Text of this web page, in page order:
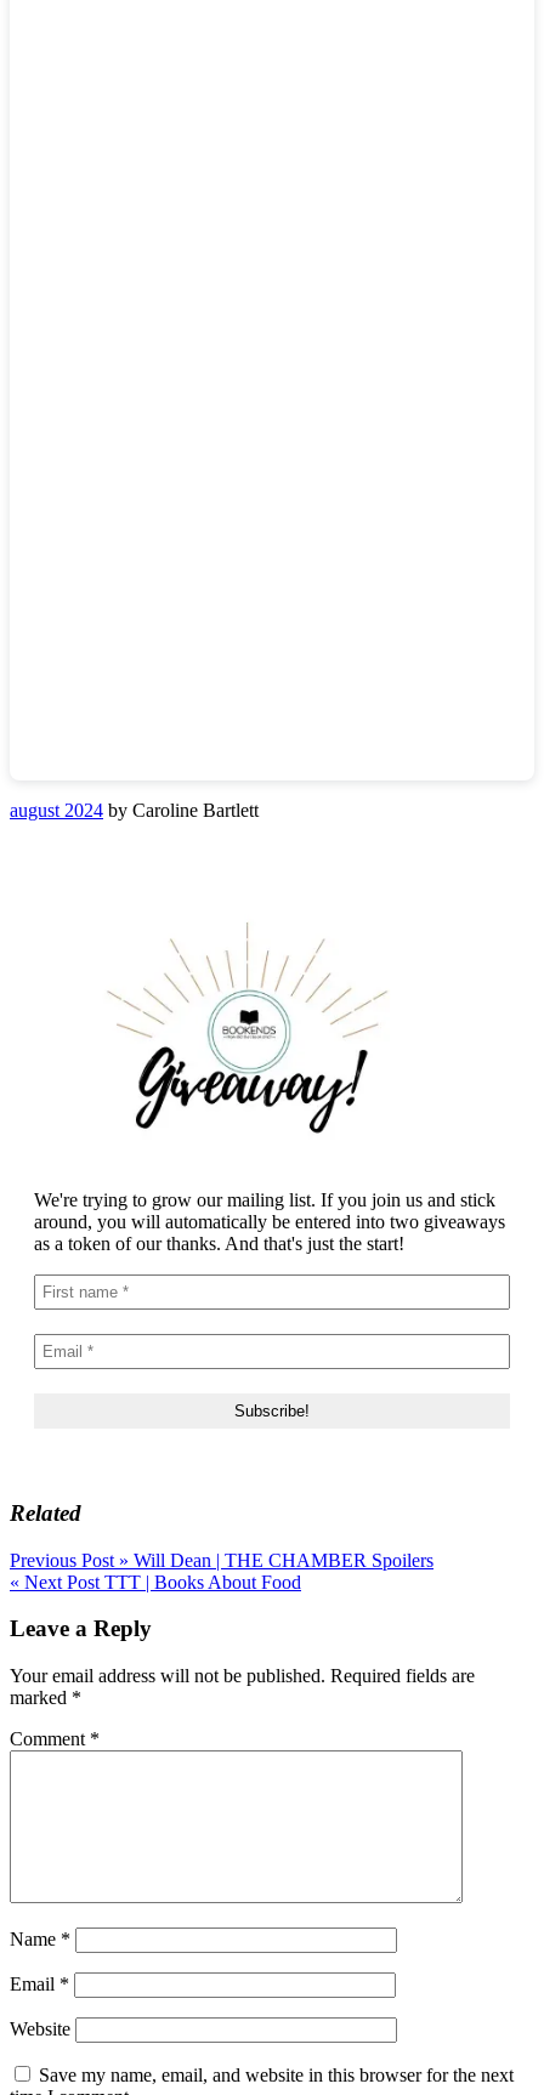
august 2024 by Caroline Bartlett
We're trying to grow our mailing list. If you join us and stick
around, you will automatically be entered into two giveaways
as a token of our thanks. And that's just the start!
Related
Post
navigation
Previous Post » Will Dean | THE CHAMBER Spoilers
« Next Post TTT | Books About Food
Leave a Reply
Your email address will not be published. Required fields are
marked *
Comment *
Name *
Email *
Website
Save my name, email, and website in this browser for the next